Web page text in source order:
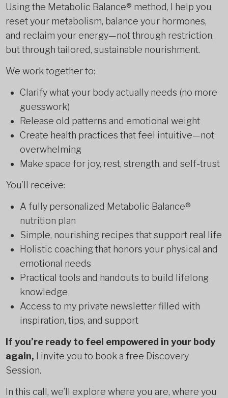
Using the Metabolic Balance® method, I help you
reset your metabolism, balance your hormones,
and reclaim your energy—not through restriction,
but through tailored, sustainable nourishment.
We work together to:
Clarify what your body actually needs (no more
guesswork)
Release old patterns and emotional weight
Create health practices that feel intuitive—not
overwhelming
Make space for joy, rest, strength, and self-trust
You’ll receive:
A fully personalized Metabolic Balance®
nutrition plan
Simple, nourishing recipes that support real life
Holistic coaching that honors your physical and
emotional needs
Practical tools and handouts to build lifelong
knowledge
Access to my private newsletter filled with
inspiration, tips, and support
If you’re ready to feel empowered in your body
again, I invite you to book a free Discovery
Session.
In this call, we’ll explore where you are, where you